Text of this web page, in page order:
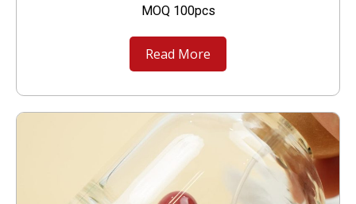
MOQ 100pcs
Read More